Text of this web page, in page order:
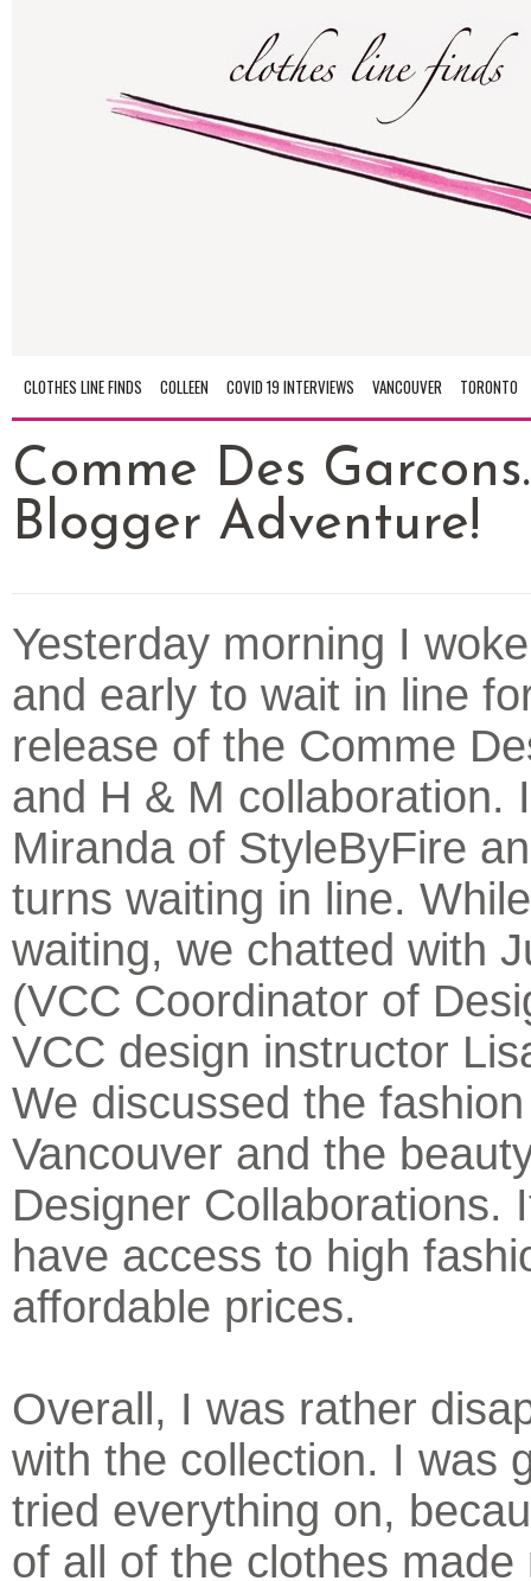
CLOTHES LINE FINDS COLLEEN COVID 19 INTERVIEWS VANCOUVER TORONTO
Comme Des
Blogger Adventure!
Yesterday morning I
and early to wait in line
release of the Comme
and H & M collaboration.
Miranda of StyleByFire
turns waiting in line.
waiting, we chatted with
(VCC Coordinator of
VCC design instructor
We discussed the
Vancouver and the
Designer Collaborations.
have access to high
affordable prices.
Overall, I was rather
with the collection. I was
tried everything on,
of all of the clothes made